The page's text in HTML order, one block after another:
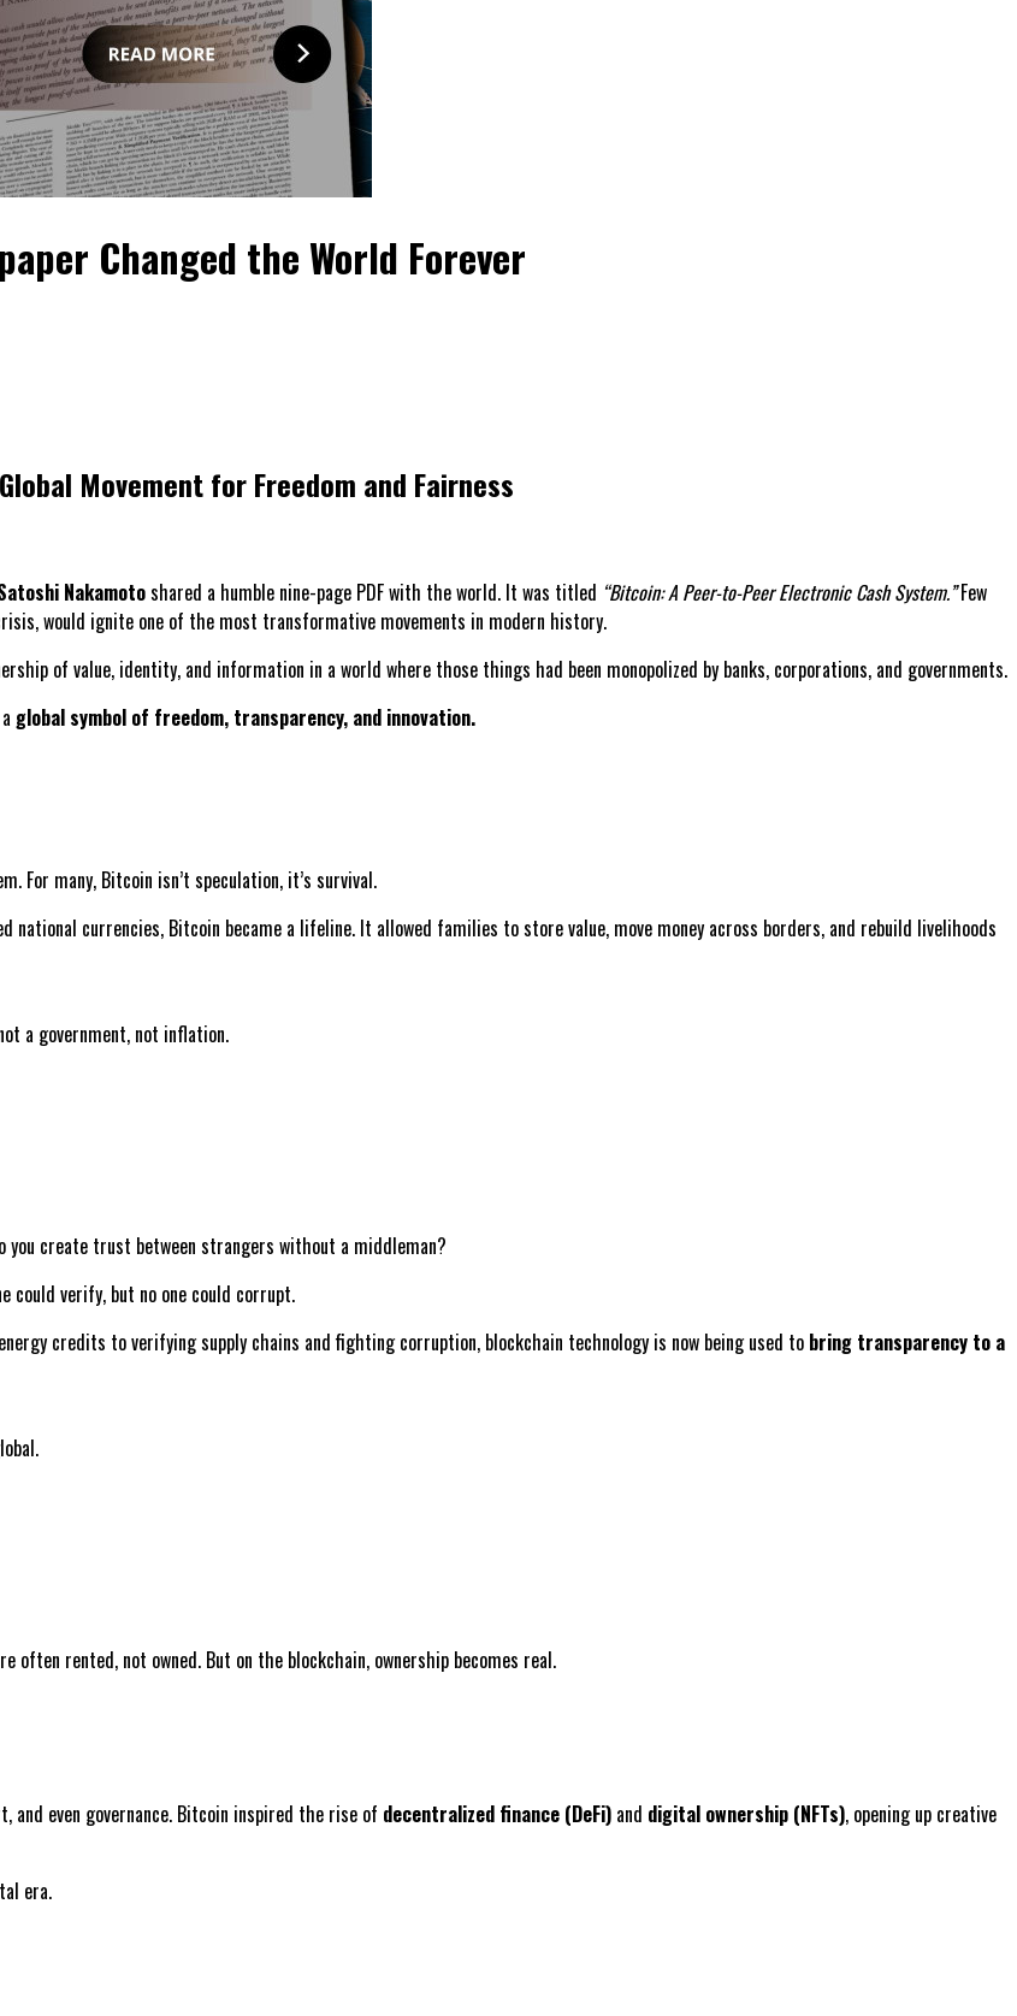
Changed the World Forever
Movement for Freedom and Fairness
Nakamotoshared a humble nine-page PDF with the world. It was titled “Bitcoin: A Peer-to-Peer Electronic Cash System.”Few
would ignite one of the most transformative movements in modern history.
of value, identity, and information in a world where those things had been monopolized by banks, corporations, and governments.
global symbol of freedom, transparency, and innovation.
For many, Bitcoin isn’t speculation, it’s survival.
national currencies, Bitcoin became a lifeline. It allowed families to store value, move money across borders, and rebuild livelihoods
a government, not inflation.
create trust between strangers without a middleman?
could verify, but no one could corrupt.
credits to verifying supply chains and fighting corruption, blockchain technology is now being used to bring transparency to a
rented, not owned. But on the blockchain, ownership becomes real.
and even governance. Bitcoin inspired the rise of decentralized finance (DeFi) and digital ownership (NFTs), opening up creative
era.